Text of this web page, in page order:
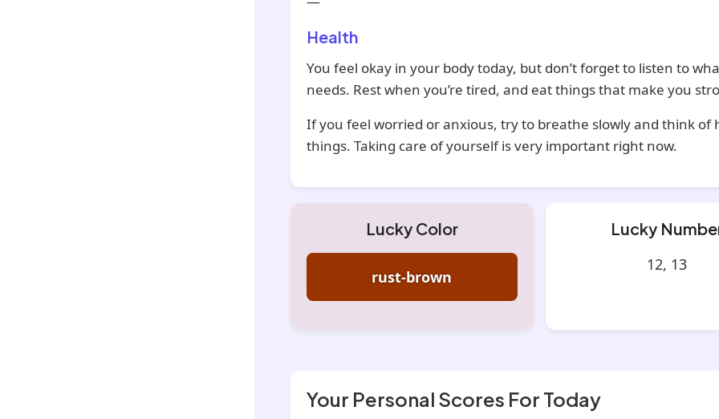
Health
You feel okay in your body today, but don’t forget to listen to
needs. Rest when you’re tired, and eat things that make you
If you feel worried or anxious, try to breathe slowly and think of
things. Taking care of yourself is very important right now.
Lucky Color
rust-brown
Lucky
12, 13
Your Personal Scores For Today